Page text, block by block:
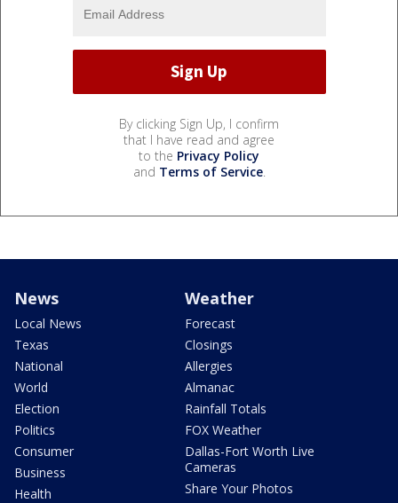
By clicking Sign Up, I confirm
that I have read and agree
to the Privacy Policy
and Terms of Service.
News
Local News
Texas
National
World
Election
Politics
Consumer
Business
Health
Weather
Forecast
Closings
Allergies
Almanac
Rainfall Totals
FOX Weather
Dallas-Fort Worth Live
Cameras
Share Your Photos